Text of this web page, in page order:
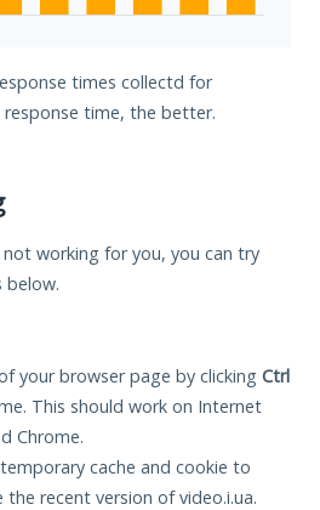
times collectd for
response time, the better.
working for you, you can try
your browser page by clicking Ctrl
This should work on Internet
Chrome.
cache and cookie to
the recent version of video.i.ua.